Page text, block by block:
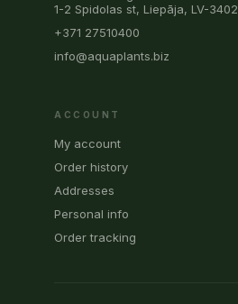
1-2 Spidolas st, Liepāja, LV-3402
+371 27510400
info@aquaplants.biz
ACCOUNT
My account
Order history
Addresses
Personal info
Order tracking